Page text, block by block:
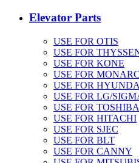
Elevator Parts
USE FOR OTIS
USE FOR
USE FOR KONE
USE FOR
USE FOR
USE FOR LG/
USE FOR TOSHIBA
USE FOR HITACHI
USE FOR SJEC
USE FOR BLT
USE FOR CANNY